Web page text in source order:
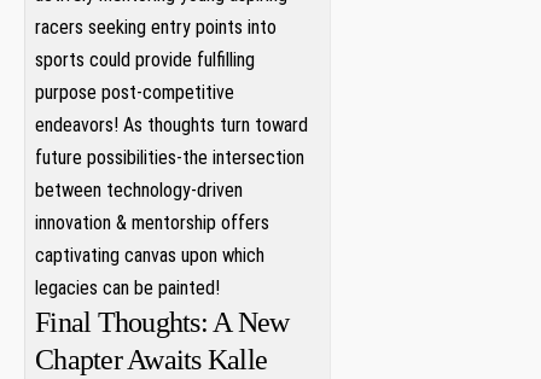
racers ‍seeking entry points into
sports⁣ could⁣ provide fulfilling
purpose ⁢post-competitive‍
endeavors! As thoughts turn toward
future possibilities-the ⁤intersection
between⁤ technology-driven
innovation & mentorship offers
captivating canvas upon ⁢which⁣
legacies can be painted!
Final Thoughts: A New
Chapter Awaits Kalle